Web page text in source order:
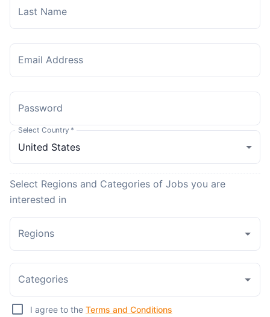
Last Name
Email Address
Password
Select Country *
Select Regions and Categories of Jobs you are
interested in
Regions
Categories
I agree to the Terms and Conditions